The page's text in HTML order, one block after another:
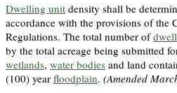
Dwelling unit density shall be
accordance with the provisions of the
Regulations. The total number of
by the total acreage being submitted
wetlands, water bodies and land
(100) year floodplain. (Amended